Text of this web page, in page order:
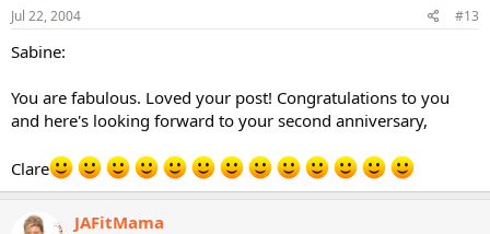
Jul 22, 2004 #13
Sabine:
You are fabulous. Loved your post! Congratulations to you
and here's looking forward to your second anniversary,
Clare
JAFitMama